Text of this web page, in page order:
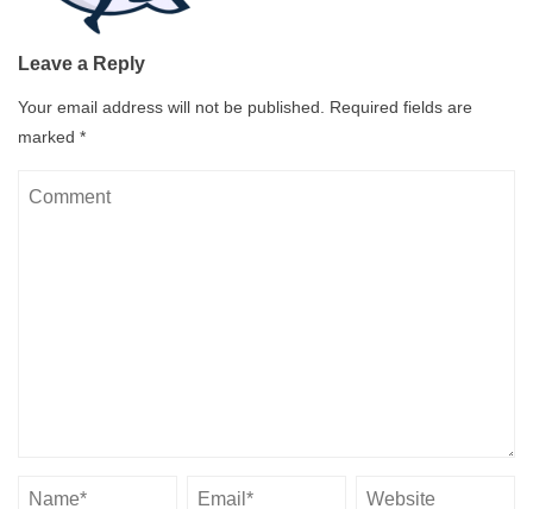
Leave a Reply
Your email address will not be published.
Required fields are
marked *